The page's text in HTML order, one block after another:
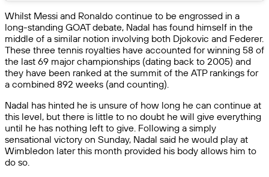
Whilst Messi and Ronaldo continue to be engrossed in a
long-standing GOAT debate, Nadal has found himself in the
middle of a similar notion involving both Djokovic and Federer.
These three tennis royalties have accounted for winning 58 of
the last 69 major championships (dating back to 2005) and
they have been ranked at the summit of the ATP rankings for
a combined 892 weeks (and counting).
Nadal has hinted he is unsure of how long he can continue at
this level, but there is little to no doubt he will give everything
until he has nothing left to give. Following a simply
sensational victory on Sunday, Nadal said he would play at
Wimbledon later this month provided his body allows him to
do so.